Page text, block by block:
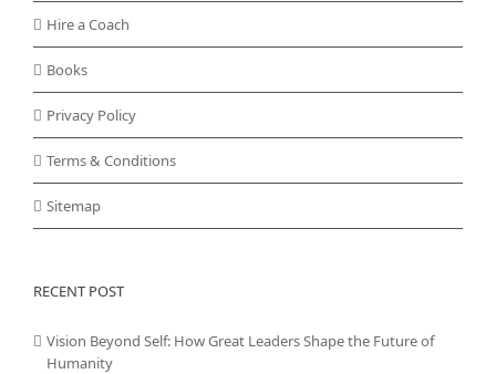
Hire a Coach
Books
Privacy Policy
Terms & Conditions
Sitemap
RECENT POST
Vision Beyond Self: How Great Leaders Shape the Future of
Humanity